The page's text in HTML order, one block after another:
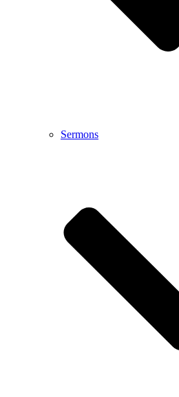
Sermons